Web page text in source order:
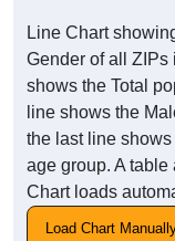
Line Chart
Gender of all
shows the Total
line shows the
the last line
age group. A
Chart loads
Load Chart